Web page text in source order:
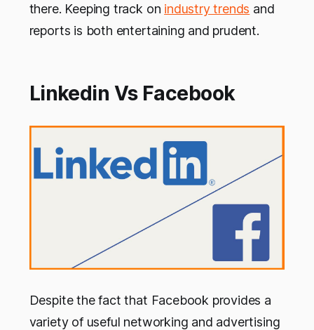
there. Keeping track on industry trends and
reports is both entertaining and prudent.
Linkedin Vs Facebook
Despite the fact that Facebook provides a
variety of useful networking and advertising